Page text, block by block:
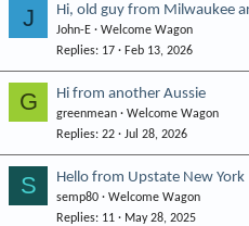
J Hi, old guy from Milwaukee
John-E
Welcome Wagon
Replies 17 Feb 13, 2026
G Hi from another Aussie
greenmean
Welcome Wagon
Replies 22 Jul 28, 2026
S Hello from Upstate New York
semp80
Welcome Wagon
Replies 11 May 28, 2025